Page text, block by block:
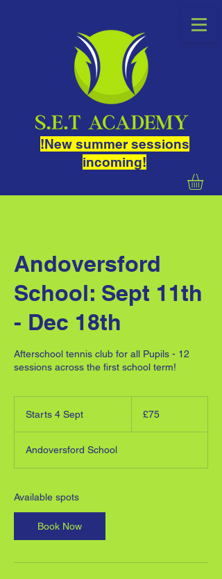
!New summer sessions
incoming!
Andoversford
School: Sept 11th
- Dec 18th
Afterschool tennis club for all Pupils - 12
sessions across the first school term!
Starts 4 Sept
r
t
pounds
£75
Andoversford School
Available spots
Book Now